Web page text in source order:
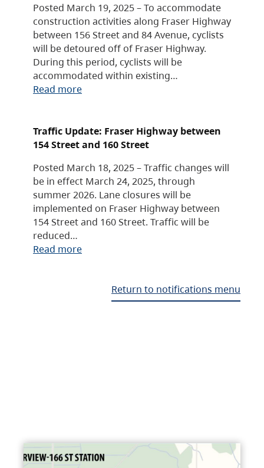
Posted March 19, 2025 – To accommodate
construction activities along Fraser Highway
between 156 Street and 84 Avenue, cyclists
will be detoured off of Fraser Highway.
During this period, cyclists will be
accommodated within existing…
Read more
Traffic Update: Fraser Highway between
154 Street and 160 Street
Posted March 18, 2025 – Traffic changes will
be in effect March 24, 2025, through
summer 2026. Lane closures will be
implemented on Fraser Highway between
154 Street and 160 Street. Traffic will be
reduced…
Read more
Return to notifications menu